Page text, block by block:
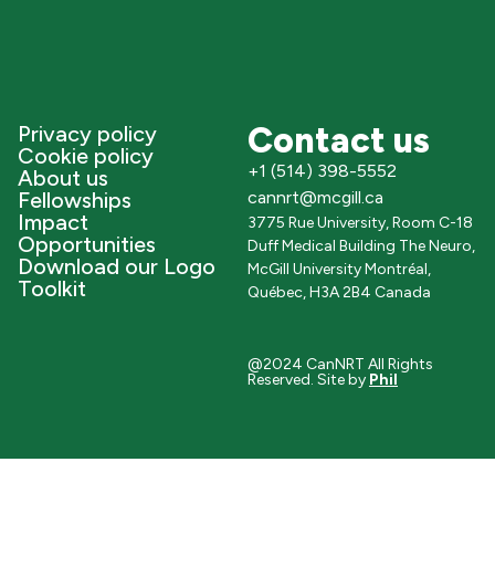
Privacy policy
Cookie policy
About us
Fellowships
Impact
Opportunities
Download our Logo
Toolkit
Contact us
+1 (514) 398-5552
cannrt@mcgill.ca
3775 Rue University, Room C-18
Duff Medical Building The Neuro,
McGill University Montréal,
Québec, H3A 2B4 Canada
@2024 CanNRT All Rights
Reserved. Site by Phil